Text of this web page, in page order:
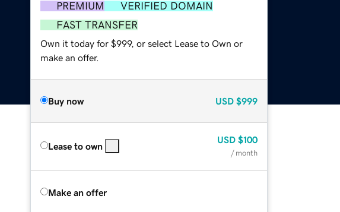
PREMIUM
VERIFIED DOMAIN
FAST TRANSFER
Own it today for $999, or select Lease to Own or
make an offer.
Buy now USD $999
Lease to own
USD $100
/ month
Make an offer